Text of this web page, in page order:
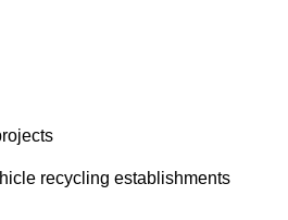
recycling establishments